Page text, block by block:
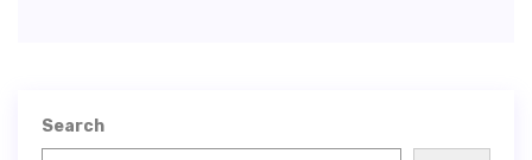
Search